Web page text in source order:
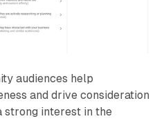
audiences help
and drive consideration
strong interest in the